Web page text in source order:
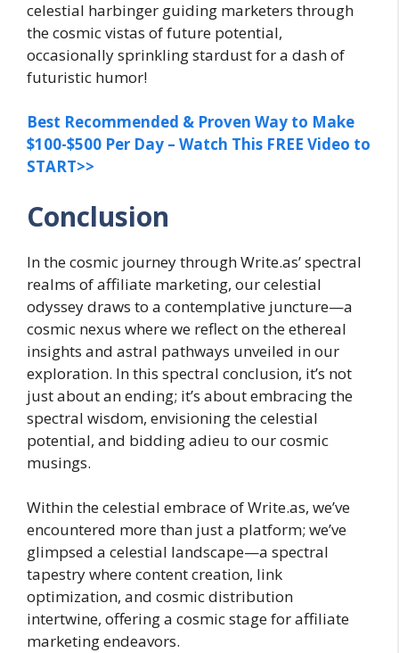
celestial harbinger guiding marketers through
the cosmic vistas of future potential,
occasionally sprinkling stardust for a dash of
futuristic humor!
Best Recommended & Proven Way to Make
$100-$500 Per Day – Watch This FREE Video to
START>>
Conclusion
In the cosmic journey through Write.as’ spectral
realms of affiliate marketing, our celestial
odyssey draws to a contemplative juncture—a
cosmic nexus where we reflect on the ethereal
insights and astral pathways unveiled in our
exploration. In this spectral conclusion, it’s not
just about an ending; it’s about embracing the
spectral wisdom, envisioning the celestial
potential, and bidding adieu to our cosmic
musings.
Within the celestial embrace of Write.as, we’ve
encountered more than just a platform; we’ve
glimpsed a celestial landscape—a spectral
tapestry where content creation, link
optimization, and cosmic distribution
intertwine, offering a cosmic stage for affiliate
marketing endeavors.